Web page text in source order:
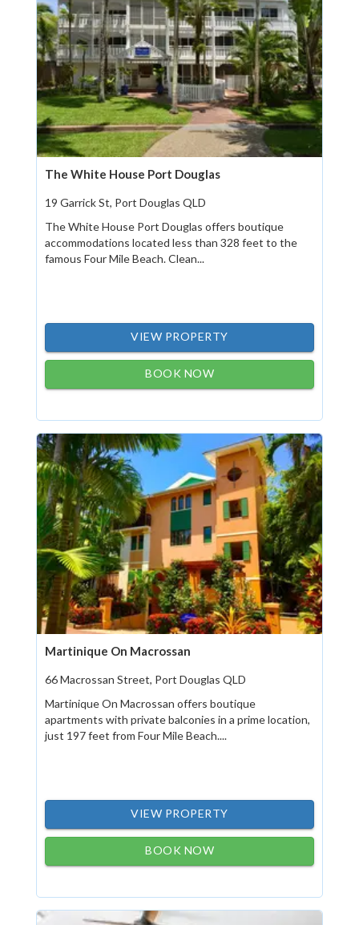
The White House Port Douglas
19 Garrick St, Port Douglas QLD
The White House Port Douglas offers boutique
accommodations located less than 328 feet to the
famous Four Mile Beach. Clean...
VIEW PROPERTY
BOOK NOW
Martinique On Macrossan
66 Macrossan Street, Port Douglas QLD
Martinique On Macrossan offers boutique
apartments with private balconies in a prime location,
just 197 feet from Four Mile Beach....
VIEW PROPERTY
BOOK NOW